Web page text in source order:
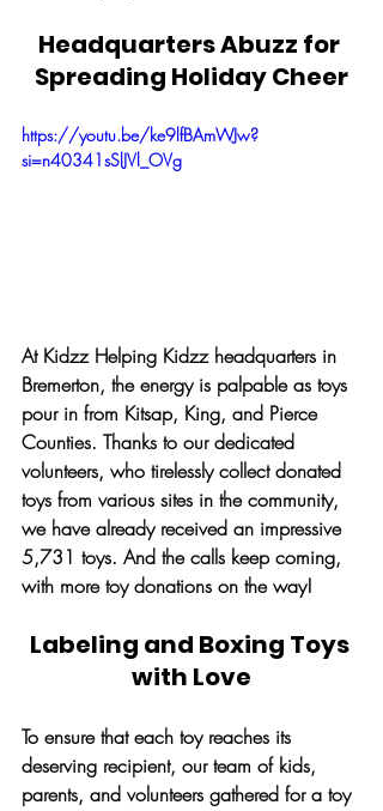
Headquarters Abuzz for
Spreading Holiday Cheer
https://youtu.be/ke9lfBAmWJw?
si=n40341sSlJVl_OVg
At Kidzz Helping Kidzz headquarters in
Bremerton, the energy is palpable as toys
pour in from Kitsap, King, and Pierce
Counties. Thanks to our dedicated
volunteers, who tirelessly collect donated
toys from various sites in the community,
we have already received an impressive
5,731 toys. And the calls keep coming,
with more toy donations on the way!
Labeling and Boxing Toys
with Love
To ensure that each toy reaches its
deserving recipient, our team of kids,
parents, and volunteers gathered for a toy